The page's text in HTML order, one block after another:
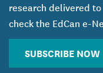
research delivered
check the EdCan e-
SUBSCRIBE NOW